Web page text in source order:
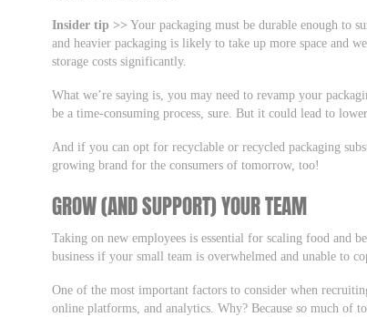
Insider tip >> Your packaging must be durable enough to
and heavier packaging is likely to take up more space and
storage costs significantly.
What we’re saying is, you may need to revamp your
be a time-consuming process, sure. But it could lead to
And if you can opt for recyclable or recycled packaging
growing brand for the consumers of tomorrow, too!
GROW (AND SUPPORT) YOUR TEAM
Taking on new employees is essential for scaling food and
business if your small team is overwhelmed and unable to
One of the most important factors to consider when
online platforms, and analytics. Why? Becauseso much of